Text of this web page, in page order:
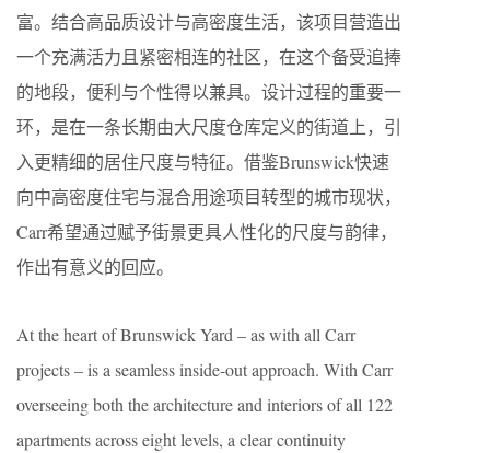
富。结合高品质设计与高密度生活，该项目营造出
一个充满活力且紧密相连的社区，在这个备受追捧
的地段，便利与个性得以兼具。设计过程的重要一
环，是在一条长期由大尺度仓库定义的街道上，引
入更精细的居住尺度与特征。借鉴Brunswick快速
向中高密度住宅与混合用途项目转型的城市现状，
Carr希望通过赋予街景更具人性化的尺度与韵律，
作出有意义的回应。
At the heart of Brunswick Yard – as with all Carr
projects – is a seamless inside-out approach. With Carr
overseeing both the architecture and interiors of all 122
apartments across eight levels, a clear continuity